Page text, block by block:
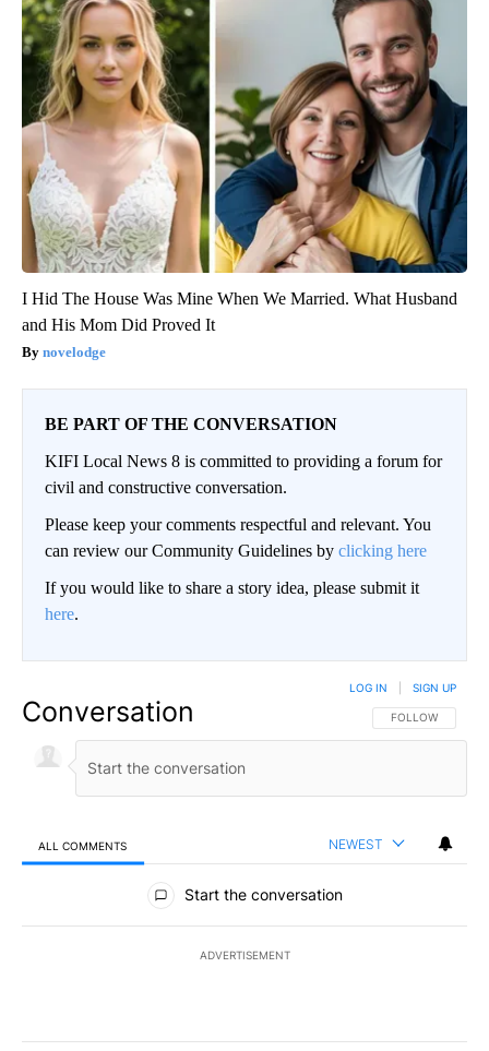
I Hid The House Was Mine When We Married. What Husband
and His Mom Did Proved It
novelodge
BE PART OF THE CONVERSATION
KIFI Local News 8 is committed to providing a forum for
civil and constructive conversation.
Please keep your comments respectful and relevant. You
can review our Community Guidelines by clicking here
If you would like to share a story idea, please submit it
here.
Conversation FOLLOW THIS
FOLLOW
LOG IN SIGN UP
ALL COMMENTS NEWEST
All Comments
Start the conversation
ADVERTISEMENT